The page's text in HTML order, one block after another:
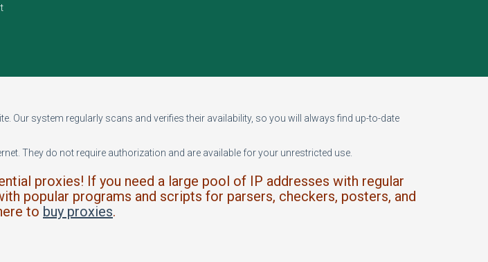
Our system regularly scans and verifies their availability, so you will always find up-to-date
They do not require authorization and are available for your unrestricted use.
proxies! If you need a large pool of IP addresses with regular
popular programs and scripts for parsers, checkers, posters, and
to buy proxies.